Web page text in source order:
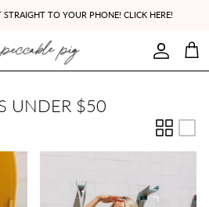
STRAIGHT TO YOUR PHONE! CLICK HERE!
Account
Cart
UNDER $50